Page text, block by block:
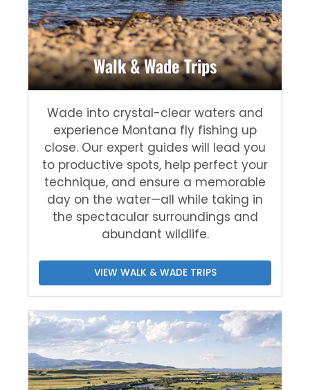
Walk & Wade Trips
Wade into crystal-clear waters and
experience Montana fly fishing up
close. Our expert guides will lead you
to productive spots, help perfect your
technique, and ensure a memorable
day on the water—all while taking in
the spectacular surroundings and
abundant wildlife.
VIEW WALK & WADE TRIPS